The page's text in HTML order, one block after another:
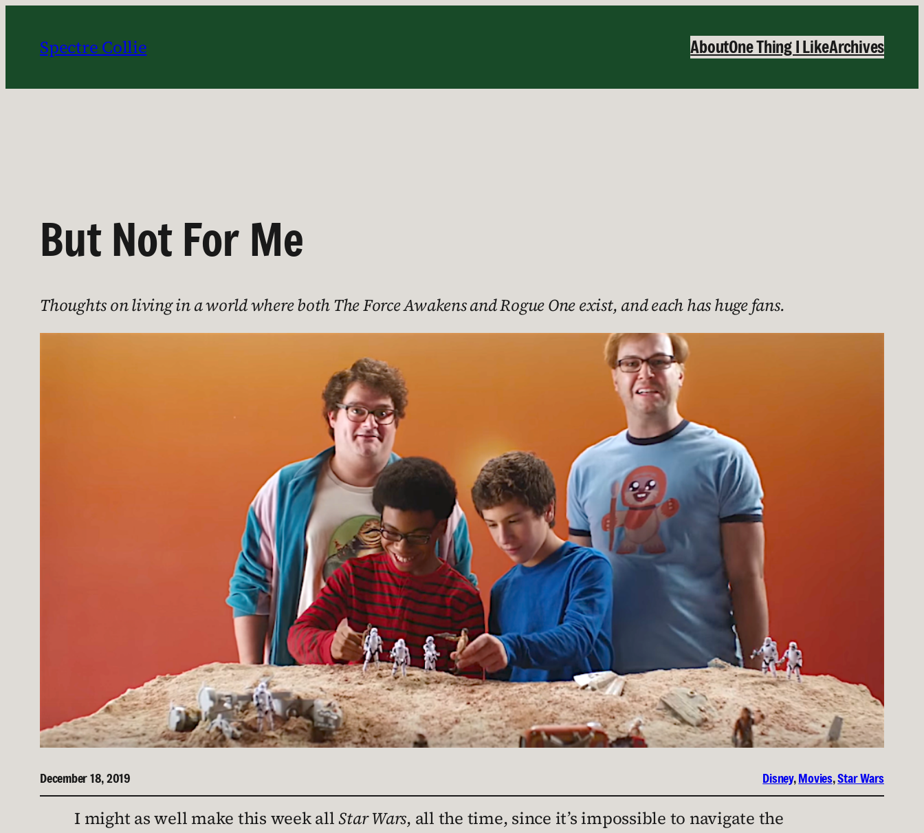
content
Spectre Collie AboutOne Thing I LikeArchives
But Not For Me
Thoughts on living in a world where both The Force Awakens and Rogue One exist, and each has huge fans.
December 18, 2019 Disney, Movies, Star Wars
I might as well make this week allStar Wars, all the time, since it’s impossible to navigate the